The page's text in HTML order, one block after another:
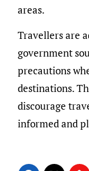
areas.
Travellers are
government
precautions
destinations.
discourage
informed and